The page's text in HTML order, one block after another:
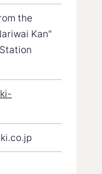
the
Kan"